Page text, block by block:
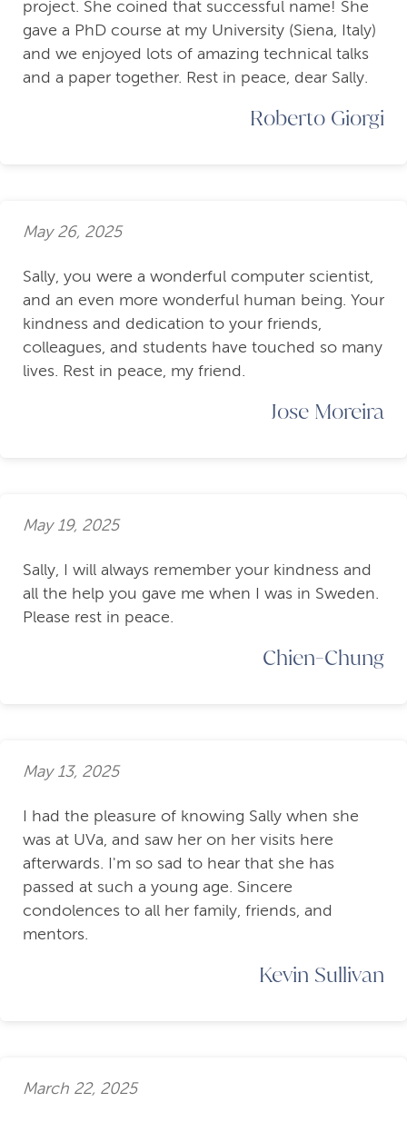
project. She coined that successful name! She
gave a PhD course at my University (Siena, Italy)
and we enjoyed lots of amazing technical talks
and a paper together. Rest in peace, dear Sally.
Roberto Giorgi
May 26, 2025
Sally, you were a wonderful computer scientist,
and an even more wonderful human being. Your
kindness and dedication to your friends,
colleagues, and students have touched so many
lives. Rest in peace, my friend.
Jose Moreira
May 19, 2025
Sally, I will always remember your kindness and
all the help you gave me when I was in Sweden.
Please rest in peace.
Chien-Chung
May 13, 2025
I had the pleasure of knowing Sally when she
was at UVa, and saw her on her visits here
afterwards. I'm so sad to hear that she has
passed at such a young age. Sincere
condolences to all her family, friends, and
mentors.
Kevin Sullivan
March 22, 2025